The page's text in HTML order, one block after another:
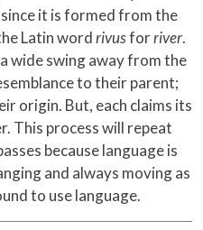
it is formed from the
Latin wordrivusforriver.
wide swing away from the
to their parent;
origin. But, each claims its
This process will repeat
because language is
and always moving as
to use language.